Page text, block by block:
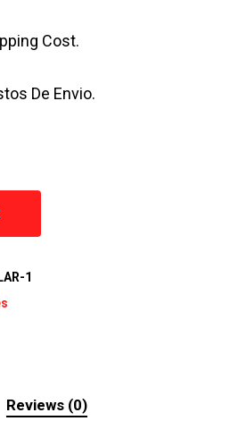
Cost.
De Envio.
1
Reviews (0)